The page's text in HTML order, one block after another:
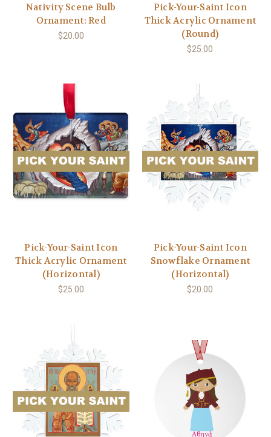
Nativity Scene Bulb
Ornament: Red
$20.00
Pick-Your-Saint Icon
Thick Acrylic Ornament
(Round)
$25.00
Pick-Your-Saint Icon
Thick Acrylic Ornament
(Horizontal)
$25.00
Pick-Your-Saint Icon
Snowflake Ornament
(Horizontal)
$20.00